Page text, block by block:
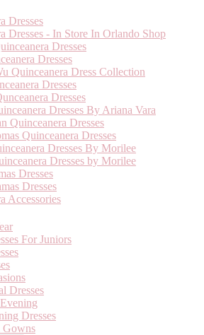
Dresses
Dresses - In Store In Orlando Shop
Dresses
Dresses
Quinceanera Dress Collection
Dresses
Dresses
Dresses By Ariana Vara
Quinceanera Dresses
Quinceanera Dresses
Dresses By Morilee
Dresses by Morilee
Dresses
Dresses
Accessories
For Juniors
Dresses
Dresses
Gowns